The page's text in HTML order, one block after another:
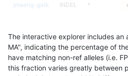
jmaeng-gatk INDEL *
jlack-gatk SNP
jlack-gatk SNP ti
The interactive explorer includes an
MA", indicating the percentage of
have matching non-ref alleles (i.e.
this fraction varies greatly between